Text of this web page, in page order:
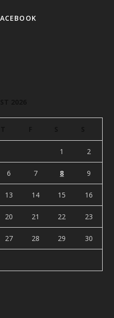
1 2
6 7 8 9
13 14 15 16
20 21 22 23
27 28 29 30